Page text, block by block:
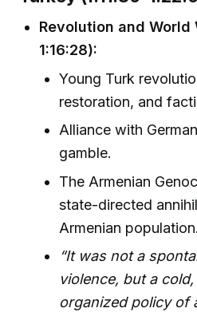
Revolution and World
1:16:28):
Young Turk
restoration, and
Alliance with
gamble.
The Armenian
state-directed
Armenian population.
“It was not a
violence, but a
organized policy of